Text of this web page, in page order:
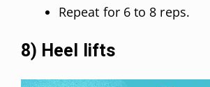
Repeat for 6 to 8 reps.
8) Heel lifts